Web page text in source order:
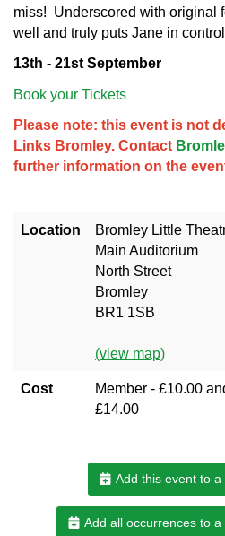
miss! Underscored with original
well and truly puts Jane in
13th - 21st September
Book your Tickets
Please note: this event is not
Links Bromley. Contact
further information on the
Location
Bromley Little
Main Auditorium
North Street
Bromley
BR1 1SB
(view map)
Cost
Member - £10.00
£14.00
Add this event to
Add all occurrences to